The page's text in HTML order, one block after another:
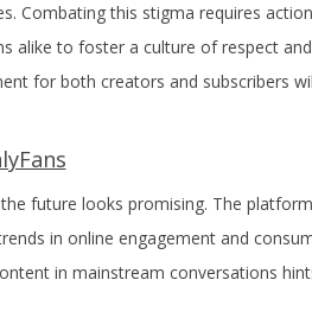
Combating this stigma requires
alike to foster a culture of respect
for both creators and subscribers
future looks promising. The
in online engagement and
in mainstream conversations